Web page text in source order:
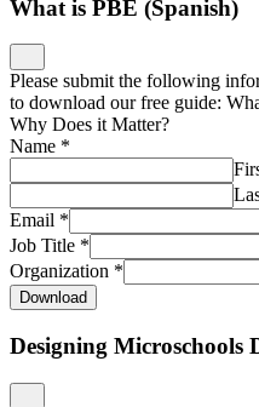
What is PBE (Spanish)
Please submit the following
to download our free guide:
Why Does it Matter?
Name *
Email *
Job Title *
Organization *
Download
Designing Microschools